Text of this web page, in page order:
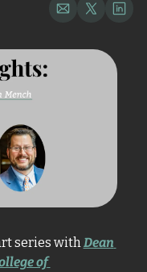
series with Dean
of